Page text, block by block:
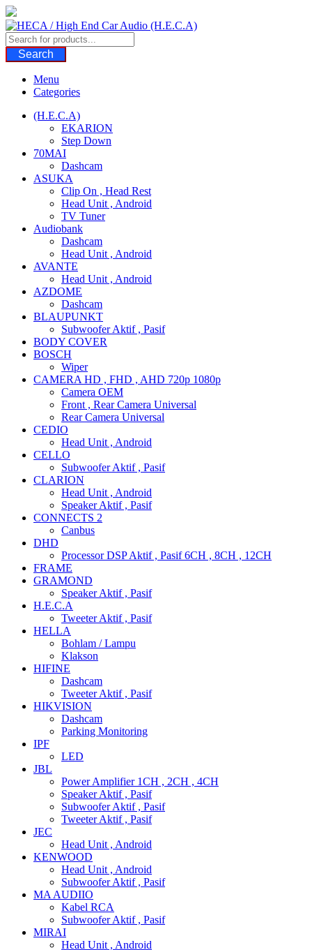
Skip
to
content
Search
Menu
Categories
(H.E.C.A)
EKARION
Step Down
70MAI
Dashcam
ASUKA
Clip On , Head Rest
Head Unit , Android
TV Tuner
Audiobank
Dashcam
Head Unit , Android
AVANTE
Head Unit , Android
AZDOME
Dashcam
BLAUPUNKT
Subwoofer Aktif , Pasif
BODY COVER
BOSCH
Wiper
CAMERA HD , FHD , AHD 720p 1080p
Camera OEM
Front , Rear Camera Universal
Rear Camera Universal
CEDIO
Head Unit , Android
CELLO
Subwoofer Aktif , Pasif
CLARION
Head Unit , Android
Speaker Aktif , Pasif
CONNECTS 2
Canbus
DHD
Processor DSP Aktif , Pasif 6CH , 8CH , 12CH
FRAME
GRAMOND
Speaker Aktif , Pasif
H.E.C.A
Tweeter Aktif , Pasif
HELLA
Bohlam / Lampu
Klakson
HIFINE
Dashcam
Tweeter Aktif , Pasif
HIKVISION
Dashcam
Parking Monitoring
IPF
LED
JBL
Power Amplifier 1CH , 2CH , 4CH
Speaker Aktif , Pasif
Subwoofer Aktif , Pasif
Tweeter Aktif , Pasif
JEC
Head Unit , Android
KENWOOD
Head Unit , Android
Subwoofer Aktif , Pasif
MA AUDIIO
Kabel RCA
Subwoofer Aktif , Pasif
MIRAI
Head Unit , Android